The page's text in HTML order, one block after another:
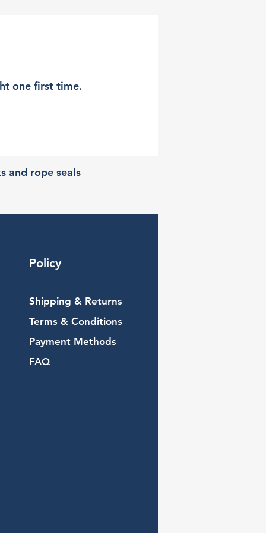
one first time.
and rope seals
Policy
Shipping & Returns
Terms & Conditions
Payment Methods
FAQ